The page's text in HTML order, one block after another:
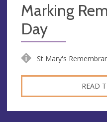
Marking
Day
St Mary's
READ